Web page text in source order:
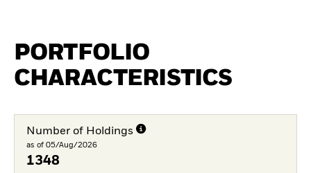
PORTFOLIO
CHARACTERISTICS
Number of Holdings
as of 05/Aug/2026
1348